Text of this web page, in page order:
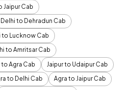
Jaipur Cab
Delhi to Dehradun Cab
to Lucknow Cab
to Amritsar Cab
to Agra Cab
Jaipur to Udaipur Cab
to Delhi Cab
Agra to Jaipur Cab